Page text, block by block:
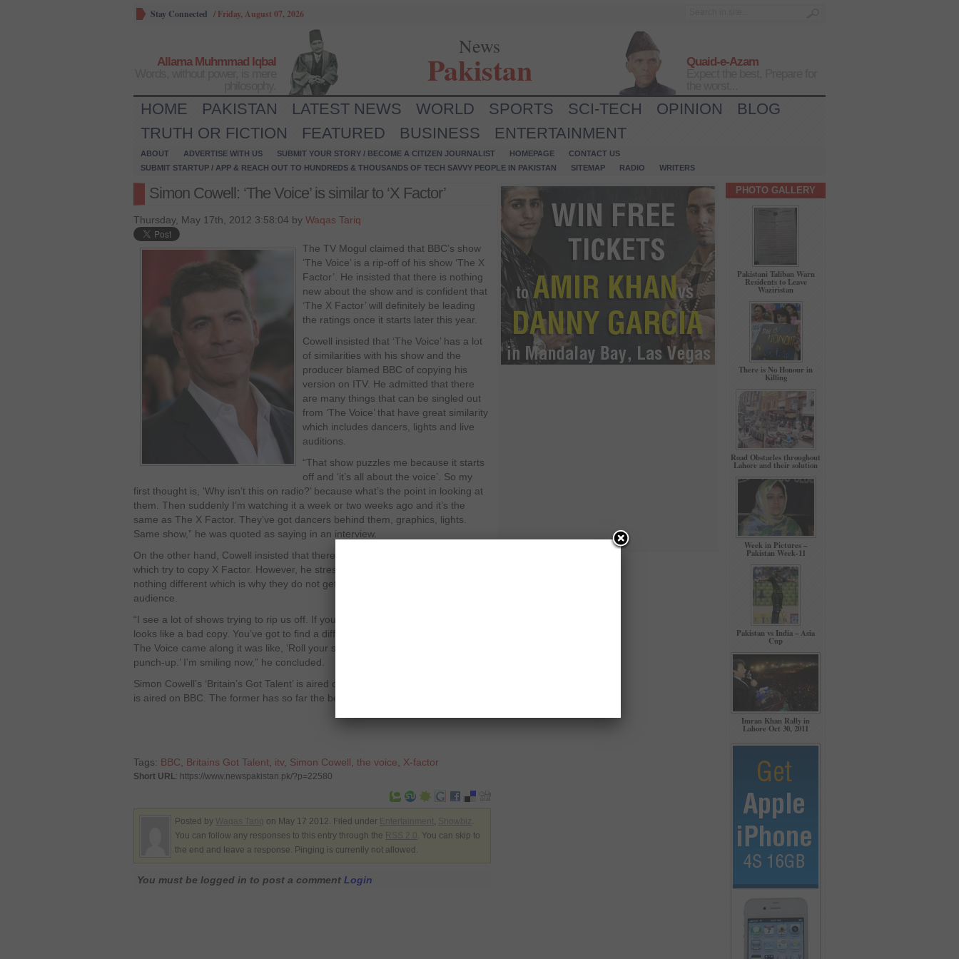
Stay Connected / Friday, August 07, 2026
Allama Muhmmad Iqbal
News
Pakistan
Quaid-e-Azam
HOME PAKISTAN LATEST NEWS WORLD SPORTS SCI-TECH OPINION
BLOG
TRUTH OR FICTION
FEATURED BUSINESS ENTERTAINMENT
ABOUT ADVERTISE WITH US SUBMIT YOUR STORY / BECOME A CITIZEN JOURNALIST HOMEPAGE
CONTACT US
SUBMIT STARTUP / APP & REACH OUT TO HUNDREDS & THOUSANDS OF TECH SAVVY PEOPLE IN PAKISTAN
SITEMAP RADIO WRITERS
Simon Cowell: ‘The Voice’ is similar to ‘X Factor’
Thursday, May 17th, 2012 3:58:04 by Waqas Tariq
The TV Mogul claimed that BBC’s show
‘The Voice’ is a rip-off of his show ‘The X
Factor’. He insisted that there is nothing
new about the show and is confident that
‘The X Factor’ will definitely be leading
the ratings once it starts later this year.
Cowell insisted that ‘The Voice’ has a lot
of similarities with his show and the
producer blamed BBC of copying his
version on ITV. He admitted that there
are many things that can be singled out
from ‘The Voice’ that have great similarity
which includes dancers, lights and live
auditions.
“That show puzzles me because it starts
off and ‘it’s all about the voice’. So my
first thought is, ‘Why isn’t this on radio?’ because what’s the point in looking at
them. Then suddenly I’m watching it a week or two weeks ago and it’s the
same as The X Factor. They’ve got dancers behind them, graphics, lights.
Same show,” he was quoted as saying in an interview.
On the other hand, Cowell insisted that there are many reality shows nowadays
which try to copy X Factor. However, he stressed that the other shows have
nothing different which is why they do not get the acceptance from the
audience.
“I see a lot of shows trying to rip us off. If you try and rip somebody off it always
looks like a bad copy. You’ve got to find a different way of doing things. When
The Voice came along it was like, ‘Roll your sleeves up, we’re in for a bit of a
punch-up.’ I’m smiling now,” he concluded.
Simon Cowell’s ‘Britain’s Got Talent’ is aired on the same time when ‘The Voice’
is aired on BBC. The former has so far the better ratings of the two shows.
Tags: BBC Britains Got Talent itv, Simon Cowell the voice X-factor
Short URL: https://www.newspakistan.pk/?p=22580
Posted by on May 17 2012. Filed under
You can follow any responses to this entry through the
. You can skip to
the end and leave a response. Pinging is currently not allowed.
You must be logged in to post a comment Login
PHOTO GALLERY
Pakistani Taliban Warn
Residents to Leave
Waziristan
There is No Honour in
Killing
Road Obstacles throughout
Lahore and their solution
Week in Pictures –
Pakistan Week-11
Pakistan vs India – Asia
Cup
Imran Khan Rally in
Lahore Oct 30, 2011